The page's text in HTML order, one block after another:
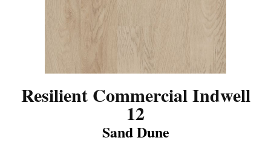
Resilient Commercial Indwell
12
Sand Dune